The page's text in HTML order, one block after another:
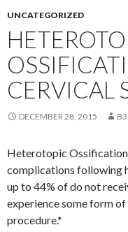
UNCATEGORIZED
CERVICAL
DECEMBER 28, 2015
Heterotopic
complications following
up to 44% of do not
experience some form
procedure.*